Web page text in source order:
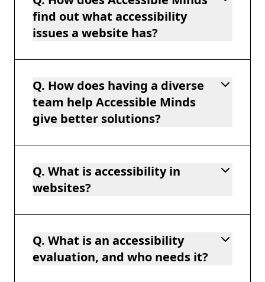
find out what accessibility
issues a website has?
Q. How does having a diverse
team help Accessible Minds
give better solutions?
Q. What is accessibility in
websites?
Q. What is an accessibility
evaluation, and who needs it?